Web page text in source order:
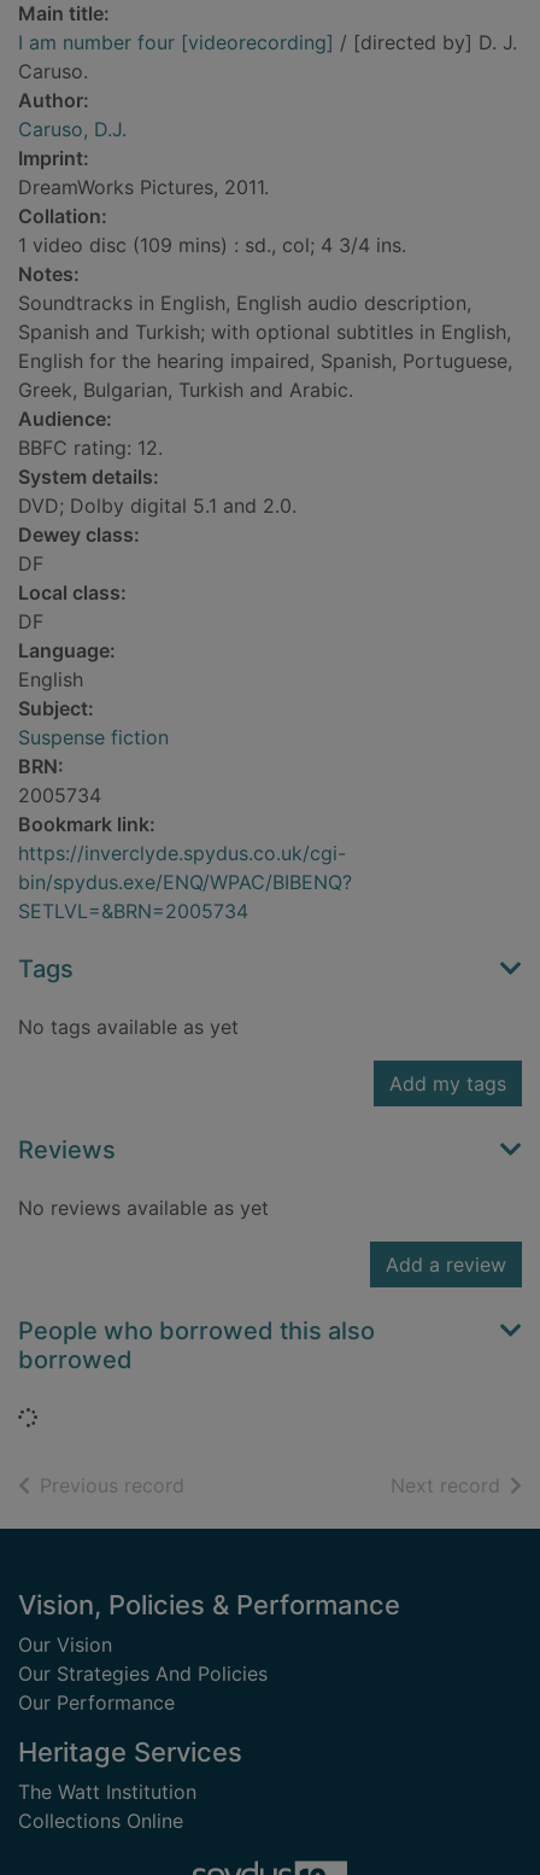
Main title:
I am number four [videorecording] / [directed by] D. J.
Caruso.
Author:
Caruso, D.J.
Imprint:
DreamWorks Pictures, 2011.
Collation:
1 video disc (109 mins) : sd., col; 4 3/4 ins.
Notes:
Soundtracks in English, English audio description,
Spanish and Turkish; with optional subtitles in English,
English for the hearing impaired, Spanish, Portuguese,
Greek, Bulgarian, Turkish and Arabic.
Audience:
BBFC rating: 12.
System details:
DVD; Dolby digital 5.1 and 2.0.
Dewey class:
DF
Local class:
DF
Language:
English
Subject:
Suspense fiction
BRN:
2005734
Bookmark link:
https://inverclyde.spydus.co.uk/cgi-
bin/spydus.exe/ENQ/WPAC/BIBENQ?
SETLVL=&BRN=2005734
Tags
No tags available as yet
Add my tags
Reviews
No reviews available as yet
Add a review
People who borrowed this also
borrowed
Loading...
Previous record Next record of
Footer
Vision, Policies & Performance
Our Vision
Our Strategies And Policies
Our Performance
Heritage Services
The Watt Institution
Collections Online